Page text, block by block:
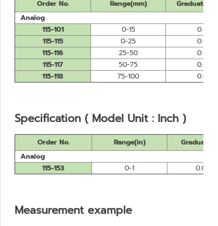
Order No. Range(mm)
Analog
115-101
0-15
0.01
115-115
0-25
0.01
115-116
25-50
0.01
115-117
50-75
0.01
115-118
75-100 0.01
Specification ( Model Unit : Inch )
Order No. Range(in)
Analog
115-153
0-1 0.0001
Measurement example